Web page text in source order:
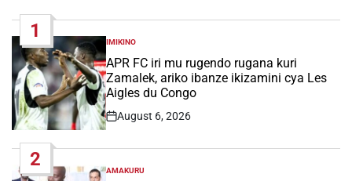
1
POSTED
IN
IMIKINO
APR FC iri mu rugendo rugana kuri
Zamalek, ariko ibanze ikizamini cya Les
Aigles du Congo
Post
August 6, 2026
2
POSTED
AMAKURU